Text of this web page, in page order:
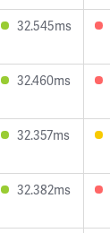
32.545ms
32.460ms
32.357ms
32.382ms